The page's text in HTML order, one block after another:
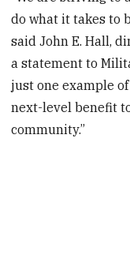
do what it takes to
said John E. Hall,
a statement to
just one example
next-level benefit
community.”